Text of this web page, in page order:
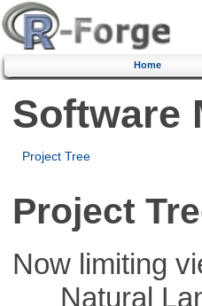
Home
Software
Project Tree
Project
Now limiting
Natural